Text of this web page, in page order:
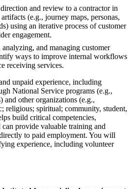
and review to a contractor in
(e.g., journey maps, personas,
using an iterative process of customer
engagement.
and managing customer
ways to improve internal workflows
receiving services.
unpaid experience, including
National Service programs (e.g.,
and other organizations (e.g.,
religious; spiritual; community, student,
build critical competencies,
provide valuable training and
to paid employment. You will
experience, including volunteer